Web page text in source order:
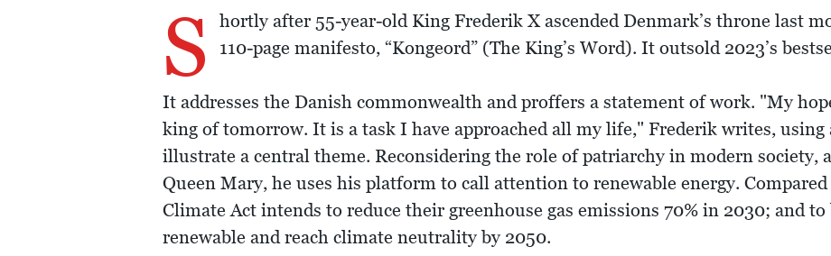
S
hortly after 55-year-old King Frederik X ascended Denmark’s throne last
110-page manifesto, “Kongeord” (The King’s Word). It outsold 2023’s
It addresses the Danish commonwealth and proffers a statement of work. "My
king of tomorrow. It is a task I have approached all my life," Frederik writes,
illustrate a central theme. Reconsidering the role of patriarchy in modern society,
Queen Mary, he uses his platform to call attention to renewable energy.
Climate Act intends to reduce their greenhouse gas emissions 70% in 2030; and
renewable and reach climate neutrality by 2050.